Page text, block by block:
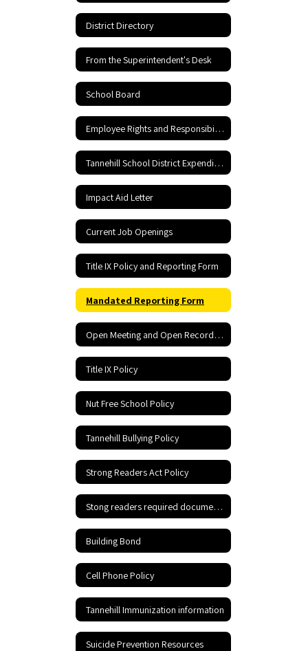
District Directory
From the Superintendent's Desk
School Board
Employee Rights and Responsibilities
Tannehill School District Expenditures
Impact Aid Letter
Current Job Openings
Title IX Policy and Reporting Form
Mandated Reporting Form
Open Meeting and Open Records Act
Title IX Policy
Nut Free School Policy
Tannehill Bullying Policy
Strong Readers Act Policy
Stong readers required documents
Building Bond
Cell Phone Policy
Tannehill Immunization information
Suicide Prevention Resources